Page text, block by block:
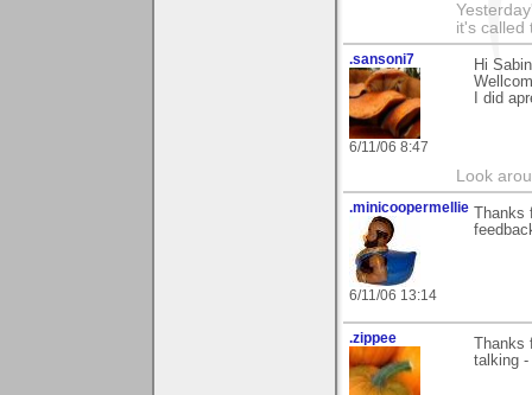
it's called
.sansoni7
6/11/06 8:47
Hi
I did
Look
.minicoopermellie
6/11/06 13:14
.zippee
talking -